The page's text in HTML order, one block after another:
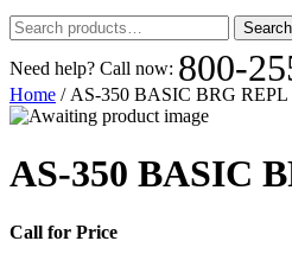
Search
for:
Search
Need help? Call now: 800-
Home / AS-350 BASIC BRG
AS-350 BASIC
Call for Price